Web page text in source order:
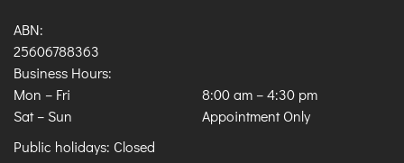
ABN:
25606788363
Business Hours:
Mon – Fri
Sat – Sun
8:00 am –4:30 pm
Appointment Only
Public holidays: Closed